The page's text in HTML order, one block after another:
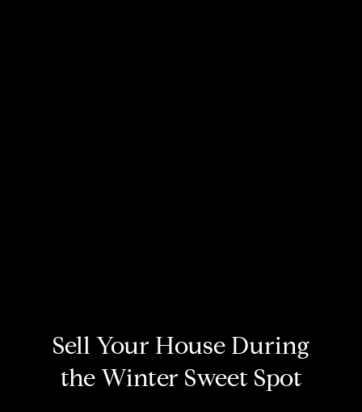
Sell Your House During
the Winter Sweet Spot